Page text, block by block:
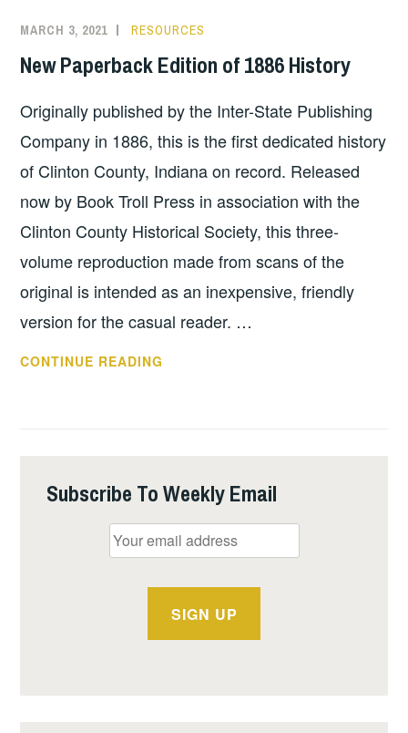
MARCH 3, 2021 RESOURCES
New Paperback Edition of 1886 History
Originally published by the Inter-State Publishing
Company in 1886, this is the first dedicated history
of Clinton County, Indiana on record. Released
now by Book Troll Press in association with the
Clinton County Historical Society, this three-
volume reproduction made from scans of the
original is intended as an inexpensive, friendly
version for the casual reader. …
CONTINUE READING
Subscribe To Weekly Email